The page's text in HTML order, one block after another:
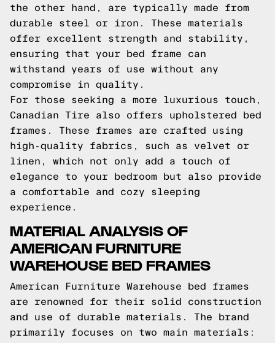
the other hand, are typically made from
durable steel or iron. These materials
offer excellent strength and stability,
ensuring that your bed frame can
withstand years of use without any
compromise in quality.
For those seeking a more luxurious touch,
Canadian Tire also offers upholstered bed
frames. These frames are crafted using
high-quality fabrics, such as velvet or
linen, which not only add a touch of
elegance to your bedroom but also provide
a comfortable and cozy sleeping
experience.
MATERIAL ANALYSIS OF
AMERICAN FURNITURE
WAREHOUSE BED FRAMES
American Furniture Warehouse bed frames
are renowned for their solid construction
and use of durable materials. The brand
primarily focuses on two main materials: